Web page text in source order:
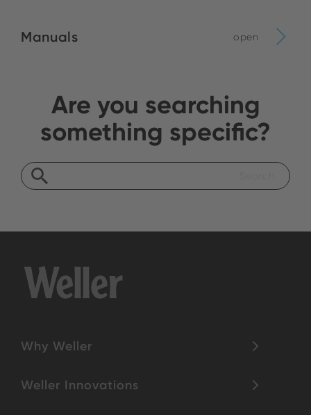
Manuals open
Are you searching
something specific?
Why Weller
Weller Innovations